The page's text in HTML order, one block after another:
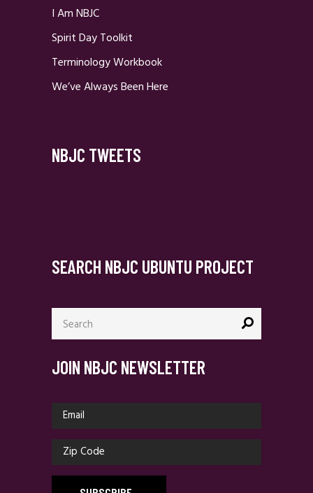
I Am NBJC
Spirit Day Toolkit
Terminology Workbook
We’ve Always Been Here
NBJC TWEETS
SEARCH NBJC UBUNTU PROJECT
Search
for:
JOIN NBJC NEWSLETTER